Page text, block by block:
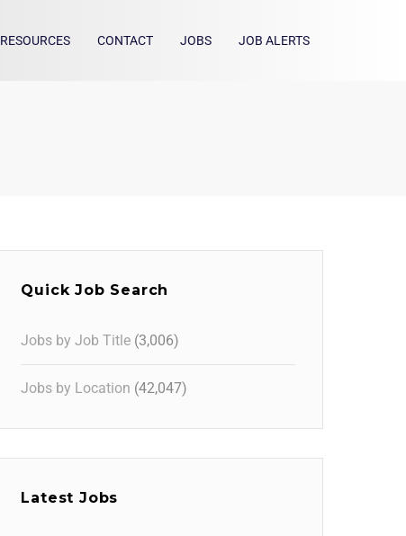
RESOURCES CONTACT JOBS JOB ALERTS
Quick Job Search
Jobs by Job Title (3,006)
Jobs by Location (42,047)
Latest Jobs